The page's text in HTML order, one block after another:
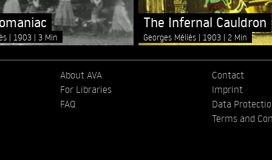
1903 3 Min
The Infernal Cauldron
Georges Méliès 1903 2 Min
About AVA
For Libraries
FAQ
Contact
Imprint
Data
Terms and